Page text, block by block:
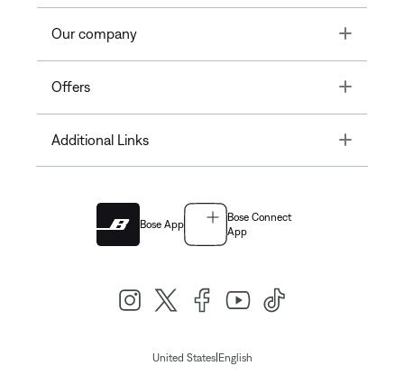
Our company Toggle
Offers Toggle
Additional Links Toggle
Bose App
Bose Connect
App
United States| English